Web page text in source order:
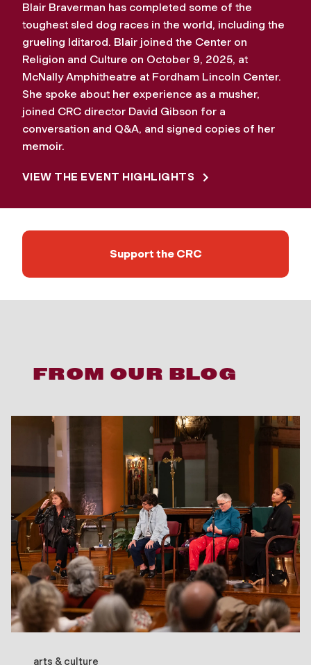
Blair Braverman has completed some of the
toughest sled dog races in the world, including the
grueling Iditarod. Blair joined the Center on
Religion and Culture on October 9, 2025, at
McNally Amphitheatre at Fordham Lincoln Center.
She spoke about her experience as a musher,
joined CRC director David Gibson for a
conversation and Q&A, and signed copies of her
memoir.
VIEW THE EVENT HIGHLIGHTS
Support the CRC
FROM OUR BLOG
arts & culture